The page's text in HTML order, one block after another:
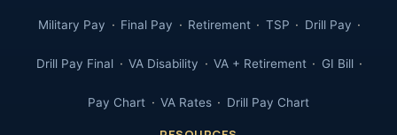
Military Pay Final Pay Retirement TSP Drill Pay
Drill Pay Final VA Disability VA + Retirement GI Bill
Pay Chart VA Rates Drill Pay Chart